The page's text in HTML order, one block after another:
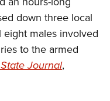
Clinics
Scholarship
down three local
males involved
to the armed
Journal,